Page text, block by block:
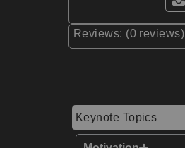
Reviews: (0 reviews)
Keynote Topics